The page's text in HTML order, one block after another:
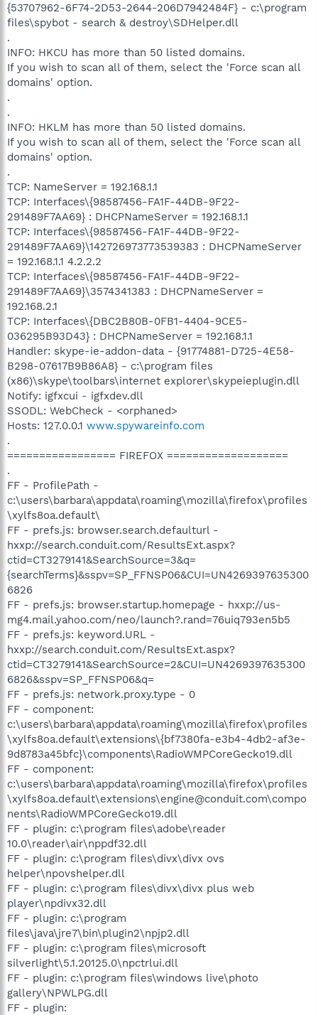
{53707962-6F74-2D53-2644-206D7942484F} - c:\program
files\spybot - search & destroy\SDHelper.dll
.
INFO: HKCU has more than 50 listed domains.
If you wish to scan all of them, select the 'Force scan all
domains' option.
.
.
INFO: HKLM has more than 50 listed domains.
If you wish to scan all of them, select the 'Force scan all
domains' option.
.
TCP: NameServer = 192.168.1.1
TCP: Interfaces\{98587456-FA1F-44DB-9F22-
291489F7AA69} : DHCPNameServer = 192.168.1.1
TCP: Interfaces\{98587456-FA1F-44DB-9F22-
291489F7AA69}\142726973773539383 : DHCPNameServer
= 192.168.1.1 4.2.2.2
TCP: Interfaces\{98587456-FA1F-44DB-9F22-
291489F7AA69}\3574341383 : DHCPNameServer =
192.168.2.1
TCP: Interfaces\{DBC2B80B-0FB1-4404-9CE5-
036295B93D43} : DHCPNameServer = 192.168.1.1
Handler: skype-ie-addon-data - {91774881-D725-4E58-
B298-07617B9B86A8} - c:\program files
(x86)\skype\toolbars\internet explorer\skypeieplugin.dll
Notify: igfxcui - igfxdev.dll
SSODL: WebCheck - <orphaned>
Hosts: 127.0.0.1 www.spywareinfo.com
.
================= FIREFOX ===================
.
FF - ProfilePath -
c:\users\barbara\appdata\roaming\mozilla\firefox\profiles
\xylfs8oa.default\
FF - prefs.js: browser.search.defaulturl -
hxxp://search.conduit.com/ResultsExt.aspx?
ctid=CT3279141&SearchSource=3&q=
{searchTerms}&sspv=SP_FFNSP06&CUI=UN4269397635300
6826
FF - prefs.js: browser.startup.homepage - hxxp://us-
mg4.mail.yahoo.com/neo/launch?.rand=76uiq793en5b5
FF - prefs.js: keyword.URL -
hxxp://search.conduit.com/ResultsExt.aspx?
ctid=CT3279141&SearchSource=2&CUI=UN4269397635300
6826&sspv=SP_FFNSP06&q=
FF - prefs.js: network.proxy.type - 0
FF - component:
c:\users\barbara\appdata\roaming\mozilla\firefox\profiles
\xylfs8oa.default\extensions\{bf7380fa-e3b4-4db2-af3e-
9d8783a45bfc}\components\RadioWMPCoreGecko19.dll
FF - component:
c:\users\barbara\appdata\roaming\mozilla\firefox\profiles
\xylfs8oa.default\extensions\engine@conduit.com\compo
nents\RadioWMPCoreGecko19.dll
FF - plugin: c:\program files\adobe\reader
10.0\reader\air\nppdf32.dll
FF - plugin: c:\program files\divx\divx ovs
helper\npovshelper.dll
FF - plugin: c:\program files\divx\divx plus web
player\npdivx32.dll
FF - plugin: c:\program
files\java\jre7\bin\plugin2\npjp2.dll
FF - plugin: c:\program files\microsoft
silverlight\5.1.20125.0\npctrlui.dll
FF - plugin: c:\program files\windows live\photo
gallery\NPWLPG.dll
FF - plugin: